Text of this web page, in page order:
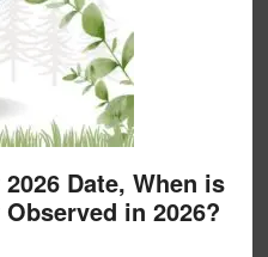
Date, When is
in 2026?